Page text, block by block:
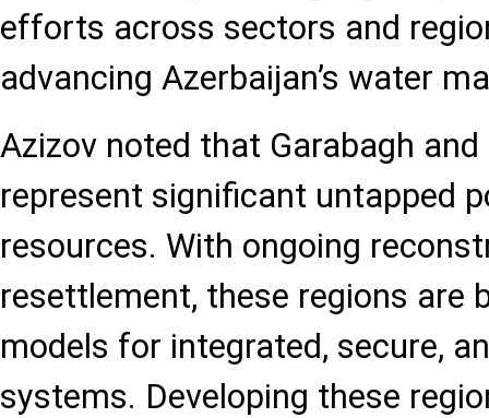
efforts across sectors and
advancing Azerbaijan’s water
Azizov noted that Garabagh
represent significant untapped
resources. With ongoing
resettlement, these regions are
models for integrated, secure,
systems. Developing these